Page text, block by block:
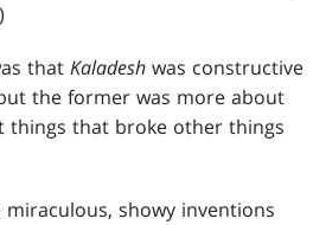
that Kaladesh was constructive
the former was more about
that broke other things
showy inventions